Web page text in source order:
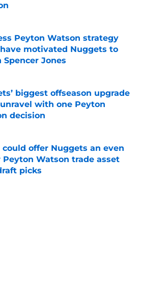
Peyton Watson strategy
motivated Nuggets to
Spencer Jones
by on Invalid Date
biggest offseason upgrade
with one Peyton
decision
could offer Nuggets an even
Peyton Watson trade asset
picks